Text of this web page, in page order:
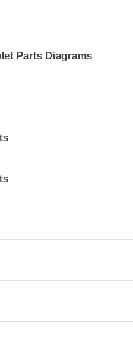
Parts Diagrams